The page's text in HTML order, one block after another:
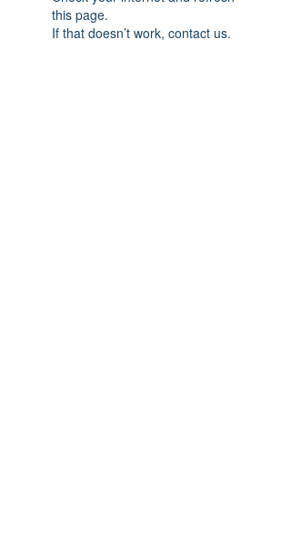
this page.
If that doesn’t work, contact us.